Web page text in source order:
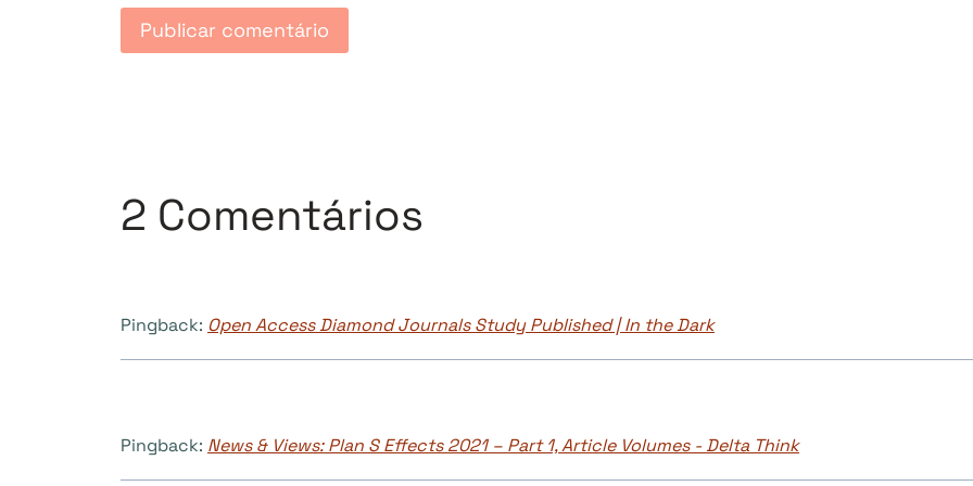
2 Comentários
Pingback: Open Access Diamond Journals Study Published | In the Dark
Pingback: News & Views: Plan S Effects 2021 – Part 1, Article Volumes - Delta Think